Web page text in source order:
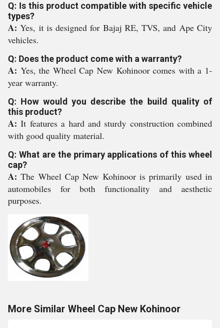
Q: Is this product compatible with specific vehicle
types?
A:Yes, it is designed for Bajaj RE, TVS, and Ape City
vehicles.
Q: Does the product come with a warranty?
A: Yes, the Wheel Cap New Kohinoor comes with a 1-
year warranty.
Q: How would you describe the build quality of
this product?
A:It features a hard and sturdy construction combined
with good quality material.
Q: What are the primary applications of this wheel
cap?
A:The Wheel Cap New Kohinoor is primarily used in
automobiles for both functionality and aesthetic
purposes.
More Similar Wheel Cap New Kohinoor